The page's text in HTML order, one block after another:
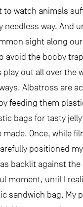
to watch animals
needless way. And
sight along
avoid the booby
out all over the
Albatross are
feeding them
bags for tasty
made. Once, while
positioned
backlit against the
moment, until I
sandwich bag. My